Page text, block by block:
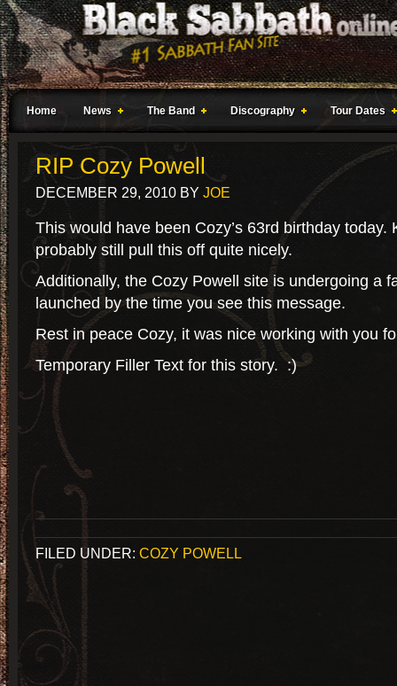
Home News The Band Discography Tour Dates
RIP Cozy Powell
DECEMBER 29, 2010 BY JOE
This would have been Cozy’s 63rd birthday today.
probably still pull this off quite nicely.
Additionally, the Cozy Powell site is undergoing a
launched by the time you see this message.
Rest in peace Cozy, it was nice working with you
Temporary Filler Text for this story. :)
FILED UNDER: COZY POWELL